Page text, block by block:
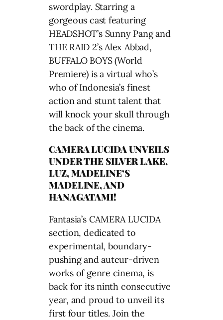
swordplay. Starring a
gorgeous cast featuring
HEADSHOT’s Sunny Pang and
THE RAID 2’s Alex Abbad,
BUFFALO BOYS (World
Premiere) is a virtual who’s
who of Indonesia’s finest
action and stunt talent that
will knock your skull through
the back of the cinema.
CAMERA LUCIDA UNVEILS
UNDER THE SILVER LAKE,
LUZ, MADELINE’S
MADELINE, AND
HANAGATAMI!
Fantasia’s CAMERA LUCIDA
section, dedicated to
experimental, boundary-
pushing and auteur-driven
works of genre cinema, is
back for its ninth consecutive
year, and proud to unveil its
first four titles. Join the